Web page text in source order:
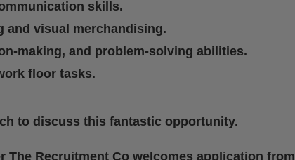
skills.
and visual merchandising.
making, and problem-solving abilities.
floor tasks.
to discuss this fantastic opportunity.
The Recruitment Co welcomes application from